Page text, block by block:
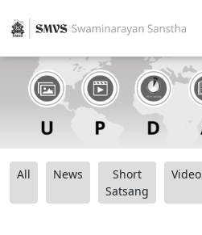
All News
Short
Satsang
Video